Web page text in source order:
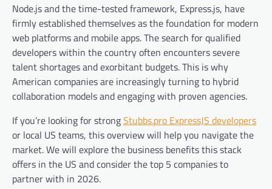
Node.js and the time-tested framework, Express.js, have
firmly established themselves as the foundation for modern
web platforms and mobile apps. The search for qualified
developers within the country often encounters severe
talent shortages and exorbitant budgets. This is why
American companies are increasingly turning to hybrid
collaboration models and engaging with proven agencies.
If you’re looking for strongStubbs.pro ExpressJS developers
or local US teams, this overview will help you navigate the
market. We will explore the business benefits this stack
offers in the US and consider the top 5 companies to
partner with in 2026.